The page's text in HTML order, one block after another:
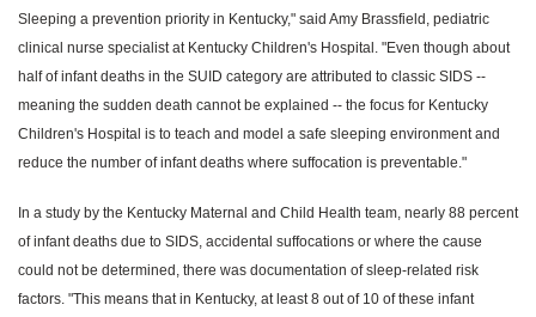
Sleeping a prevention priority in Kentucky," said Amy Brassfield, pediatric
clinical nurse specialist at Kentucky Children's Hospital. "Even though about
half of infant deaths in the SUID category are attributed to classic SIDS --
meaning the sudden death cannot be explained -- the focus for Kentucky
Children's Hospital is to teach and model a safe sleeping environment and
reduce the number of infant deaths where suffocation is preventable."
In a study by the Kentucky Maternal and Child Health team, nearly 88 percent
of infant deaths due to SIDS, accidental suffocations or where the cause
could not be determined, there was documentation of sleep-related risk
factors. "This means that in Kentucky, at least 8 out of 10 of these infant